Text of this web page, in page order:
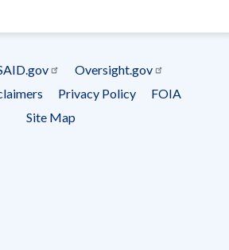
Oversight.gov
Privacy Policy
FOIA
Site Map